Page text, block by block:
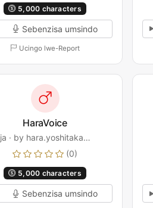
5,000 characters
Sebenzisa umsindo
Ucingo lwe-Report
HaraVoice
ja · by hara.yoshitaka…
(0)
5,000 characters
Sebenzisa umsindo